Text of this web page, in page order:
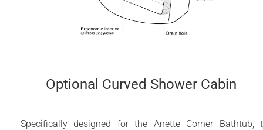
Optional Curved Shower Cabin
Specifically designed for the Anette Corner Bathtub,